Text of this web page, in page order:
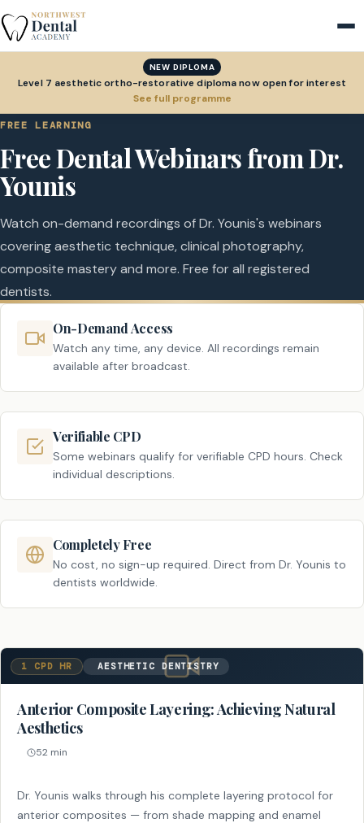
NEW DIPLOMA
Level 7 aesthetic ortho-restorative diploma now open for interest
See full programme
FREE LEARNING
Free Dental Webinars from Dr.
Younis
Watch on-demand recordings of Dr. Younis's webinars
covering aesthetic technique, clinical photography,
composite mastery and more. Free for all registered
dentists.
On-Demand Access
Watch any time, any device. All recordings remain
available after broadcast.
Verifiable CPD
Some webinars qualify for verifiable CPD hours. Check
individual descriptions.
Completely Free
No cost, no sign-up required. Direct from Dr. Younis to
dentists worldwide.
1 CPD HR AESTHETIC DENTISTRY
Anterior Composite Layering: Achieving Natural
Aesthetics
52 min
Dr. Younis walks through his complete layering protocol for
anterior composites — from shade mapping and enamel